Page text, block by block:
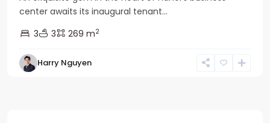
center awaits its inaugural tenant...
3
3 269 m2
Harry Nguyen